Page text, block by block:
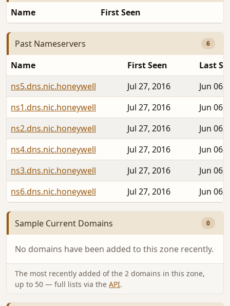
Name First Seen
Past Nameservers 6
Name First Seen
Last
ns5.dns.nic.honeywell
Jul 27, 2016
Jun 06,
ns1.dns.nic.honeywell
Jul 27, 2016
Jun 06,
ns2.dns.nic.honeywell
Jul 27, 2016
Jun 06,
ns4.dns.nic.honeywell
Jul 27, 2016
Jun 06,
ns3.dns.nic.honeywell
Jul 27, 2016
Jun 06,
ns6.dns.nic.honeywell
Jul 27, 2016 Jun 06,
Sample Current Domains 0
No domains have been added to this zone recently.
The most recently added of the 2 domains in this zone,
up to 50 — full lists via the API.